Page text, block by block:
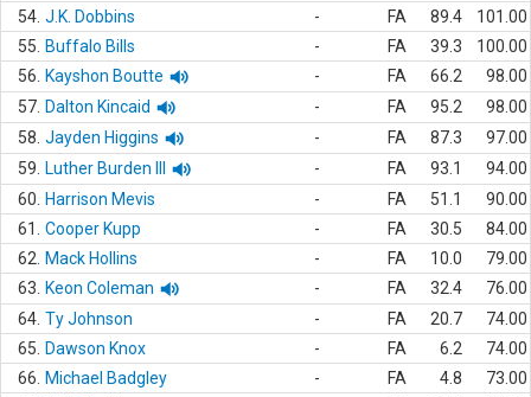
54. J.K. Dobbins - FA 89.4
101.00
55.
Buffalo Bills - FA 39.3
100.00
56.
Kayshon Boutte - FA 66.2
98.00
57. Dalton Kincaid - FA 95.2
98.00
58. Jayden Higgins - FA 87.3
97.00
59.
Luther Burden III - FA 93.1
94.00
60.
Harrison Mevis - FA 51.1
90.00
61.
Cooper Kupp - FA 30.5
84.00
62.
Mack Hollins - FA 10.0
79.00
63.
Keon Coleman - FA 32.4
76.00
64. Ty Johnson - FA 20.7
74.00
65.
Dawson Knox - FA 6.2
74.00
66.
Michael Badgley - FA 4.8
73.00